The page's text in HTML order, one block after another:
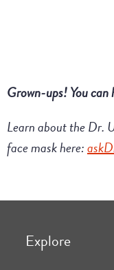
Grown-ups!Youcan
Learn about theDr.
face mask here:
Explore